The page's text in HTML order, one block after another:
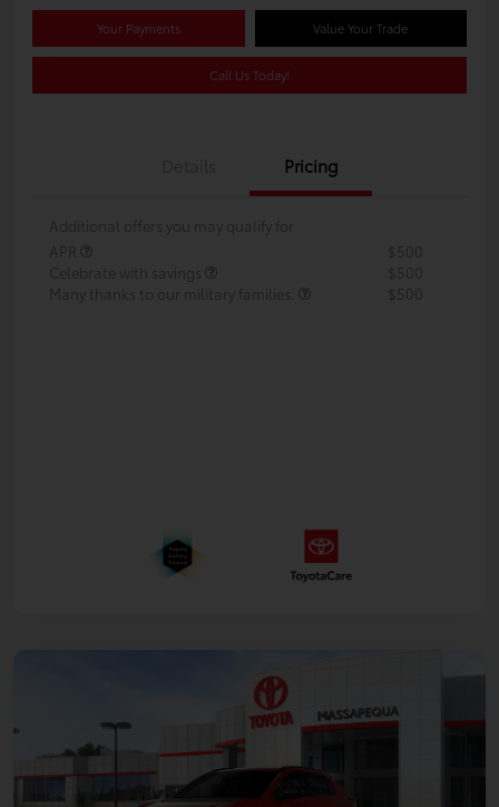
Your Payments Value Your Trade
Call Us Today!
Pricing
Additional offers you may qualify for
APR
$500
Celebrate with savings
$500
Many thanks to our military families.
$500